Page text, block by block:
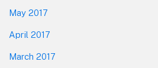
May 2017
April 2017
March 2017